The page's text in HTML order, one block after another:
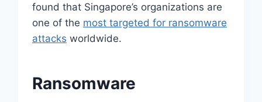
found that Singapore’s organizations are
one of the most targeted for ransomware
attacks worldwide.
Ransomware